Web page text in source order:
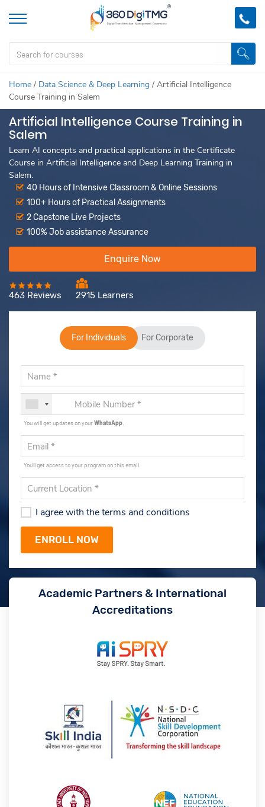
Home / Data Science & Deep Learning / Artificial Intelligence
Course Training in Salem
Artificial Intelligence Course Training in
Salem
Learn AI concepts and practical applications in the Certificate
Course in Artificial Intelligence and Deep Learning Training in
Salem.
40 Hours of Intensive Classroom & Online Sessions
100+ Hours of Practical Assignments
2 Capstone Live Projects
100% Job assistance Assurance
Enquire Now
463 Reviews 2915 Learners
For Individuals For Corporate
You will get updates on yourWhatsApp
You'll get access to your program on this email.
I agree with the terms and conditions
Academic Partners & International
Accreditations